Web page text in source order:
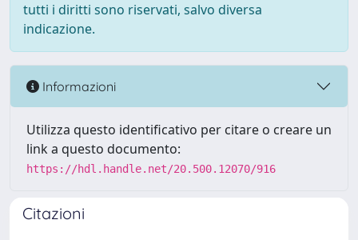
tutti i diritti sono riservati, salvo diversa
indicazione.
Informazioni
Utilizza questo identificativo per citare o creare un
link a questo documento:
https://hdl.handle.net/20.500.12070/916
Citazioni